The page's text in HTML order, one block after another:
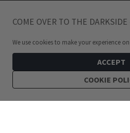
COME OVER TO THE
We use cookies to make your experience
ACCEPT
COOKIE